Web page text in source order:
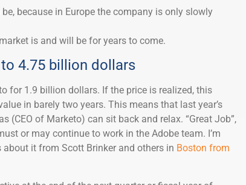
because in Europe the company is only slowly
is and will be for years to come.
4.75 billion dollars
for 1.9 billion dollars. If the price is realized, this
in barely two years. This means that last year’s
(CEO of Marketo) can sit back and relax. “Great Job”,
or may continue to work in the Adobe team. I’m
about it from Scott Brinker and others in Boston from